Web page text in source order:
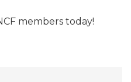
members today!